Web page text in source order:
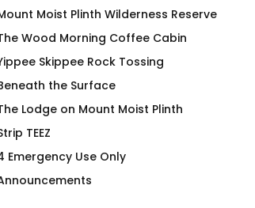
Shaker Pint
Shirt
Moist Plinth Wilderness Reserve
Wood Morning Coffee Cabin
Skippee Rock Tossing
the Surface
Lodge on Mount Moist Plinth
TEEZ
Emergency Use Only